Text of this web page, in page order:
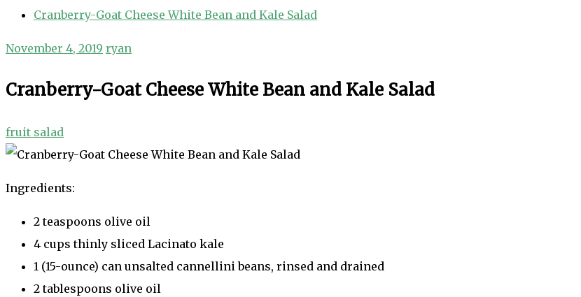
Cranberry-Goat Cheese White Bean and Kale Salad
November 4, 2019 ryan
Cranberry-Goat Cheese White Bean and Kale Salad
fruit salad
Ingredients:
2 teaspoons olive oil
4 cups thinly sliced Lacinato kale
1 (15-ounce) can unsalted cannellini beans, rinsed and drained
2 tablespoons olive oil